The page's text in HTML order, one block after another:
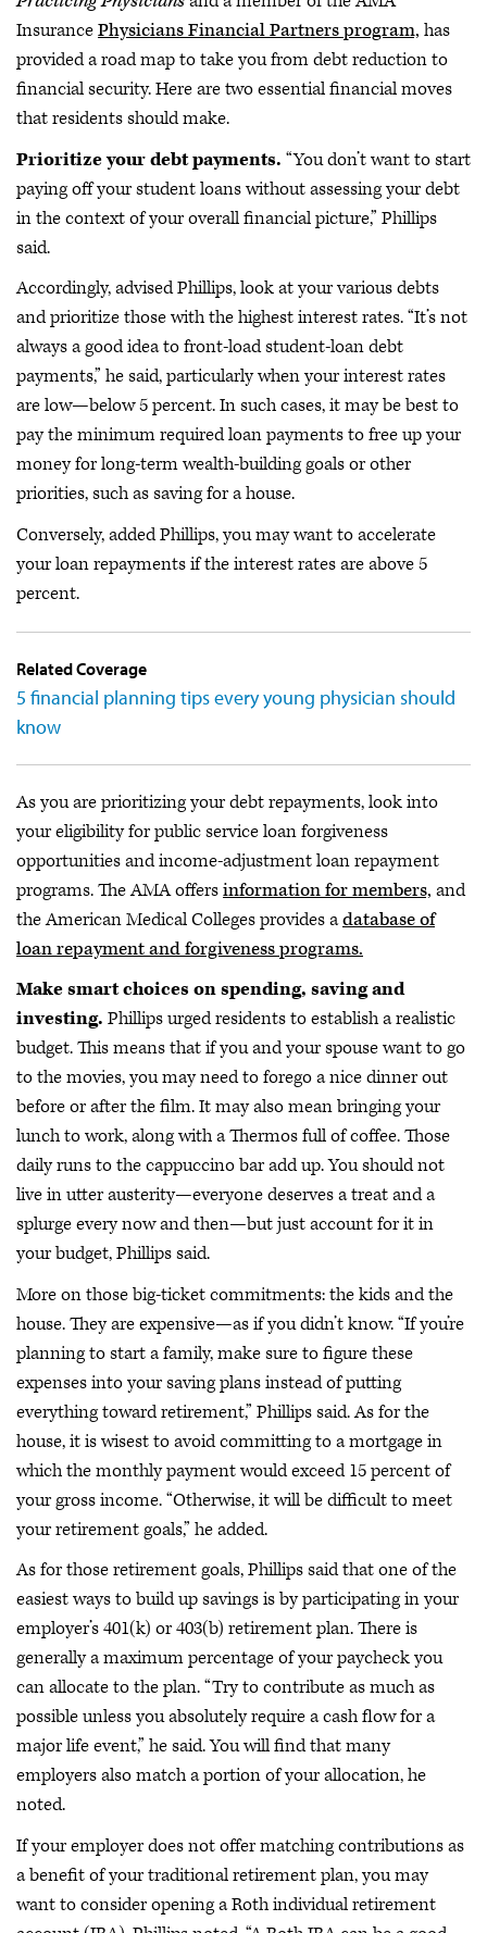
InsurancePhysicians Financial Partners program, has
provided a road map to take you from debt reduction to
financial security. Here are two essential financial moves
that residents should make.
Prioritize your debt payments. “You don’t want to start
paying off your student loans without assessing your debt
in the context of your overall financial picture,” Phillips
said.
Accordingly, advised Phillips, look at your various debts
and prioritize those with the highest interest rates. “It’s not
always a good idea to front-load student-loan debt
payments,” he said, particularly when your interest rates
are low—below 5 percent. In such cases, it may be best to
pay the minimum required loan payments to free up your
money for long-term wealth-building goals or other
priorities, such as saving for a house.
Conversely, added Phillips, you may want to accelerate
your loan repayments if the interest rates are above 5
percent.
Related Coverage
5 financial planning tips every young physician should
know
As you are prioritizing your debt repayments, look into
your eligibility for public service loan forgiveness
opportunities and income-adjustment loan repayment
programs. The AMA offersinformation for members, and
the American Medical Colleges provides adatabase of
loan repayment and forgiveness programs.
Make smart choices on spending, saving and
investing. Phillips urged residents to establish a realistic
budget. This means that if you and your spouse want to go
to the movies, you may need to forego a nice dinner out
before or after the film. It may also mean bringing your
lunch to work, along with a Thermos full of coffee. Those
daily runs to the cappuccino bar add up. You should not
live in utter austerity—everyone deserves a treat and a
splurge every now and then—but just account for it in
your budget, Phillips said.
More on those big-ticket commitments: the kids and the
house. They are expensive—as if you didn’t know. “If you’re
planning to start a family, make sure to figure these
expenses into your saving plans instead of putting
everything toward retirement,” Phillips said. As for the
house, it is wisest to avoid committing to a mortgage in
which the monthly payment would exceed 15 percent of
your gross income. “Otherwise, it will be difficult to meet
your retirement goals,” he added.
As for those retirement goals, Phillips said that one of the
easiest ways to build up savings is by participating in your
employer’s 401(k) or 403(b) retirement plan. There is
generally a maximum percentage of your paycheck you
can allocate to the plan. “Try to contribute as much as
possible unless you absolutely require a cash flow for a
major life event,” he said. You will find that many
employers also match a portion of your allocation, he
noted.
If your employer does not offer matching contributions as
a benefit of your traditional retirement plan, you may
want to consider opening a Roth individual retirement